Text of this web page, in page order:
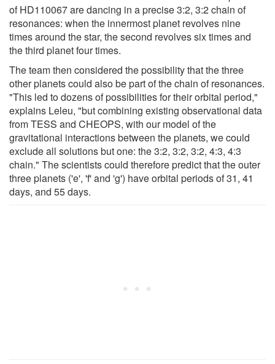
of HD110067 are dancing in a precise 3:2, 3:2 chain of
resonances: when the innermost planet revolves nine
times around the star, the second revolves six times and
the third planet four times.
The team then considered the possibility that the three
other planets could also be part of the chain of resonances.
"This led to dozens of possibilities for their orbital period,"
explains Leleu, "but combining existing observational data
from TESS and CHEOPS, with our model of the
gravitational interactions between the planets, we could
exclude all solutions but one: the 3:2, 3:2, 3:2, 4:3, 4:3
chain." The scientists could therefore predict that the outer
three planets ('e', 'f' and 'g') have orbital periods of 31, 41
days, and 55 days.